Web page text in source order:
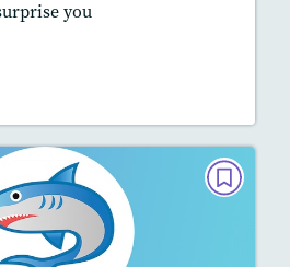
you
MINI READ
With This Emoji?
May/June 2025